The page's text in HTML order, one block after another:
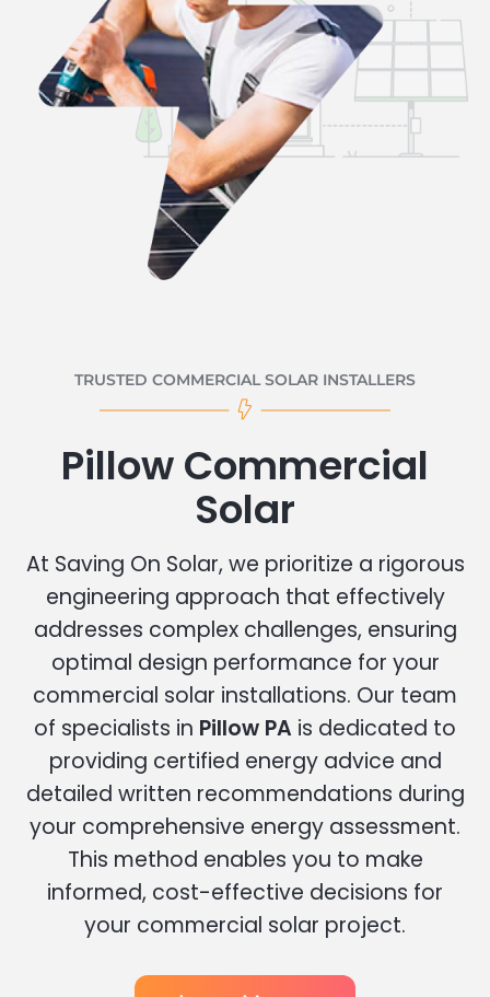
TRUSTED COMMERCIAL SOLAR INSTALLERS
Pillow Commercial
Solar
At Saving On Solar, we prioritize a rigorous
engineering approach that effectively
addresses complex challenges, ensuring
optimal design performance for your
commercial solar installations. Our team
of specialists in Pillow PA is dedicated to
providing certified energy advice and
detailed written recommendations during
your comprehensive energy assessment.
This method enables you to make
informed, cost-effective decisions for
your commercial solar project.